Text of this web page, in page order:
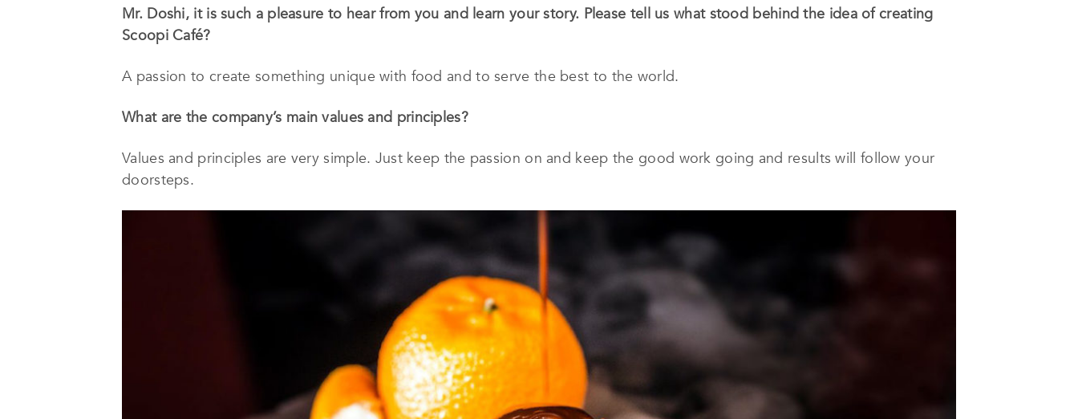
Mr. Doshi, it is such a pleasure to hear from you and learn your story. Please tell us what stood behind the idea of creating
Scoopi Café?
A passion to create something unique with food and to serve the best to the world.
What are the company’s main values and principles?
Values and principles are very simple. Just keep the passion on and keep the good work going and results will follow your
doorsteps.